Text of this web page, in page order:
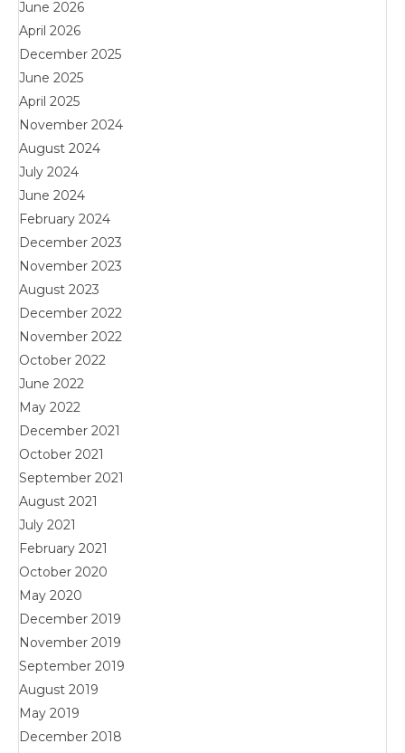
June 2026
April 2026
December 2025
June 2025
April 2025
November 2024
August 2024
July 2024
June 2024
February 2024
December 2023
November 2023
August 2023
December 2022
November 2022
October 2022
June 2022
May 2022
December 2021
October 2021
September 2021
August 2021
July 2021
February 2021
October 2020
May 2020
December 2019
November 2019
September 2019
August 2019
May 2019
December 2018